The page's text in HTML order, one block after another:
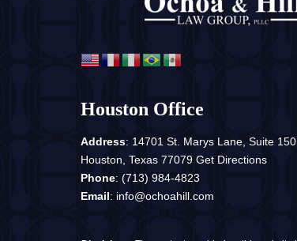
Houston Office
Address: 14701 St. Marys Lane, Suite 150
Houston, Texas 77079 Get Directions
Phone: (713) 984-4823
Email: info@ochoahill.com